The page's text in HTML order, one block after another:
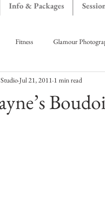
Info & Packages
Fitness Glamour
Vernon Stagettes Maternity
Jul 21, 2011 1 min read